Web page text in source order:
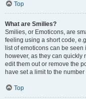
Top
What are Smilies?
Smilies, or Emoticons, are
feeling using a short code,
list of emoticons can be
however, as they can
edit them out or remove the
have set a limit to the
Top